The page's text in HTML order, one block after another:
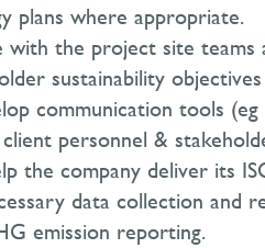
plans where appropriate.
with the project site teams
sustainability
communication tools
personnel &
the company deliver its
data collection and
emission reporting.